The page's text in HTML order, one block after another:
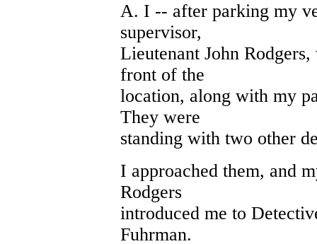
A. I -- after parking my
supervisor,
Lieutenant John
front of the
location, along with my
They were
standing with two other
I approached them, and
Rodgers
introduced me to
Fuhrman.